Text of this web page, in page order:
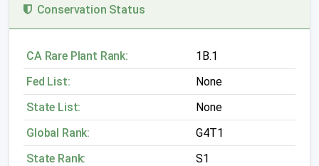
Conservation Status
CA Rare Plant Rank:
1B.1
Fed List:
None
State List:
None
Global Rank:
G4T1
State Rank:
S1